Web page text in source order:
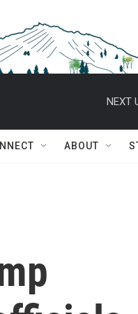
NEXT
ABOUT